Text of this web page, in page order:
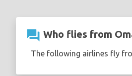
question_answer Who flies from
The following airlines fly